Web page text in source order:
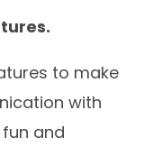
to make
with
and